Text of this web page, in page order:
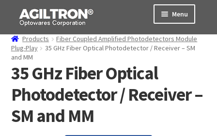
Skip
navigation
Skip
content
Menu
Products
Cart
About Us
Expand
child
Support
Products
Fiber Coupled Amplified Photodetectors Module
Plug-Play
35 GHz Fiber Optical Photodetector / Receiver – SM
and MM
35 GHz Fiber Optical
Photodetector / Receiver –
SM and MM